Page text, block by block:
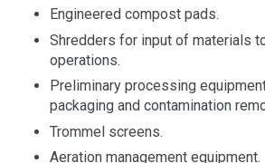
Engineered compost pads.
Shredders for input of materials
operations.
Preliminary processing
packaging and contamination
Trommel screens.
Aeration management equipment.